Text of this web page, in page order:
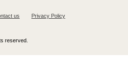
us Privacy Policy
reserved.